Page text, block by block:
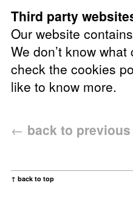
Third party
Our website
We don’t know
check the cookies
like to know more.
← back to previous
↑ back to top